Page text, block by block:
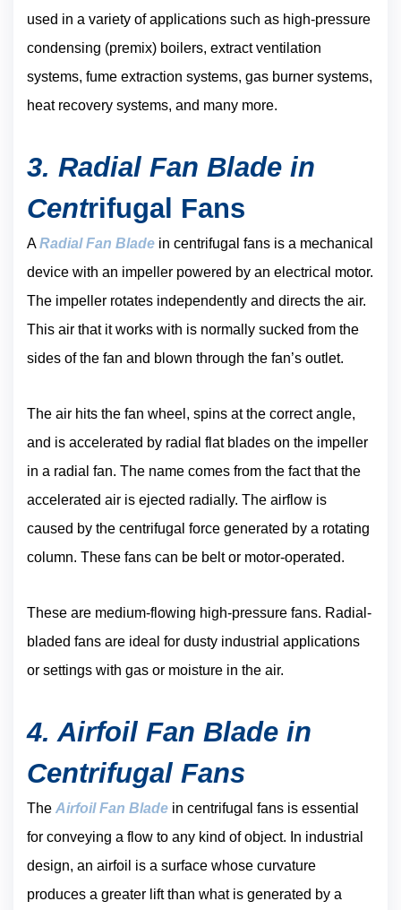
used in a variety of applications such as high-pressure
condensing (premix) boilers, extract ventilation
systems, fume extraction systems, gas burner systems,
heat recovery systems, and many more.
3. Radial Fan Blade in
Centrifugal Fans
ARadial Fan Blade in centrifugal fans is a mechanical
device with an impeller powered by an electrical motor.
The impeller rotates independently and directs the air.
This air that it works with is normally sucked from the
sides of the fan and blown through the fan’s outlet.
The air hits the fan wheel, spins at the correct angle,
and is accelerated by radial flat blades on the impeller
in a radial fan. The name comes from the fact that the
accelerated air is ejected radially. The airflow is
caused by the centrifugal force generated by a rotating
column. These fans can be belt or motor-operated.
These are medium-flowing high-pressure fans. Radial-
bladed fans are ideal for dusty industrial applications
or settings with gas or moisture in the air.
4. Airfoil Fan Blade in
Centrifugal Fans
The Airfoil Fan Blade in centrifugal fans is essential
for conveying a flow to any kind of object. In industrial
design, an airfoil is a surface whose curvature
produces a greater lift than what is generated by a